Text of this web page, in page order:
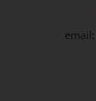
email: